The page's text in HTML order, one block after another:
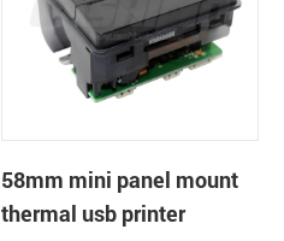
58mm mini panel mount
thermal usb printer